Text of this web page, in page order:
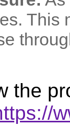
This
the